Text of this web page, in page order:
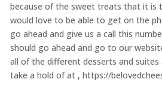
because of the sweet treats that it is
would love to be able to get on the
go ahead and give us a call this
should go ahead and go to our
all of the different desserts and suites
take a hold of at , https://